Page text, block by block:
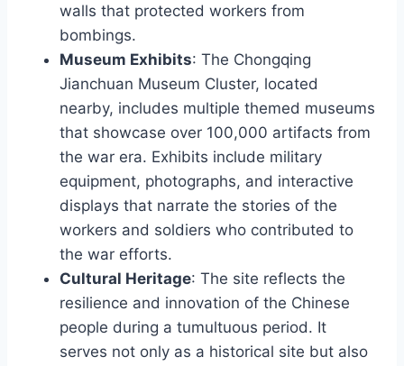
walls that protected workers from
bombings.
Museum Exhibits: The Chongqing
Jianchuan Museum Cluster, located
nearby, includes multiple themed museums
that showcase over 100,000 artifacts from
the war era. Exhibits include military
equipment, photographs, and interactive
displays that narrate the stories of the
workers and soldiers who contributed to
the war efforts.
Cultural Heritage: The site reflects the
resilience and innovation of the Chinese
people during a tumultuous period. It
serves not only as a historical site but also